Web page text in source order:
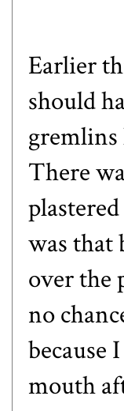
Earlier
should
gremlins
There
was that
over the
no
because
mouth